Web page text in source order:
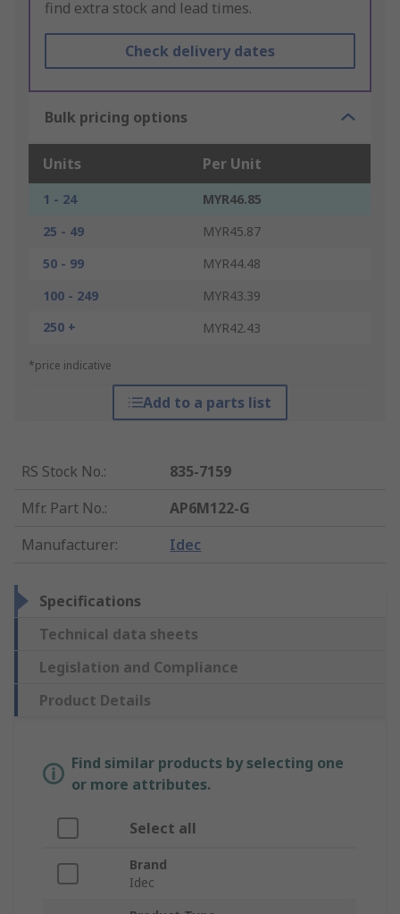
find extra stock and lead times.
Check delivery dates
Bulk pricing options
Units Per Unit
1 - 24
MYR46.85
25 - 49
MYR45.87
50 - 99
MYR44.48
100 - 249
MYR43.39
250 +
MYR42.43
*price indicative
Add to a parts list
RS Stock No.:
835-7159
Mfr. Part No.:
AP6M122-G
Manufacturer: Idec
Specifications
Technical data sheets
Legislation and Compliance
Product Details
Find similar products by selecting one
or more attributes.
Select all
Brand
Idec